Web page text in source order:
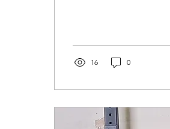
16 0